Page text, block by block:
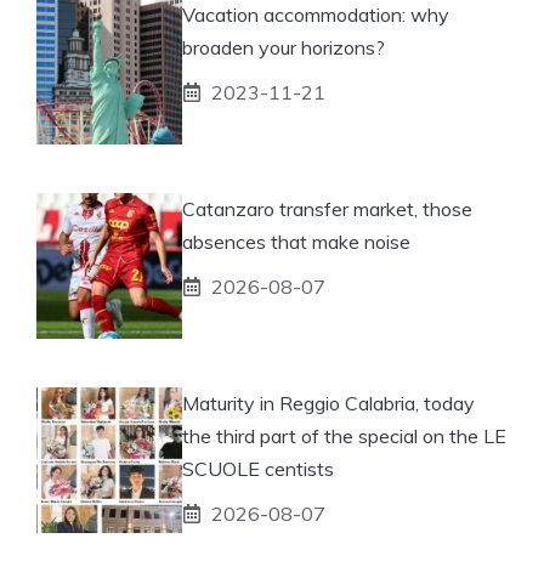
Vacation accommodation: why
broaden your horizons?
2023-11-21
Catanzaro transfer market, those
absences that make noise
2026-08-07
Maturity in Reggio Calabria, today
the third part of the special on the LE
SCUOLE centists
2026-08-07